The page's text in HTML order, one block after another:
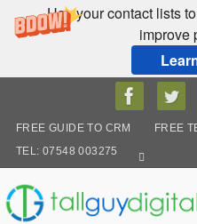
Use your contact lists
improve
contentFREE GUIDE TO CRM
FREE
TEL: 07548 003275